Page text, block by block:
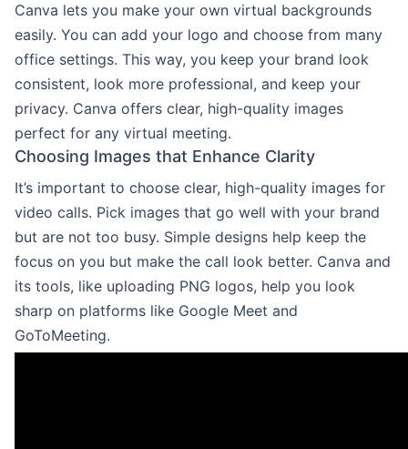
Canva lets you make your own virtual backgrounds
easily. You can add your logo and choose from many
office settings. This way, you keep your brand look
consistent, look more professional, and keep your
privacy. Canva offers clear, high-quality images
perfect for any virtual meeting.
Choosing Images that Enhance Clarity
It’s important to choose clear, high-quality images for
video calls. Pick images that go well with your brand
but are not too busy. Simple designs help keep the
focus on you but make the call look better. Canva and
its tools, like uploading PNG logos, help you look
sharp on platforms like Google Meet and
GoToMeeting.